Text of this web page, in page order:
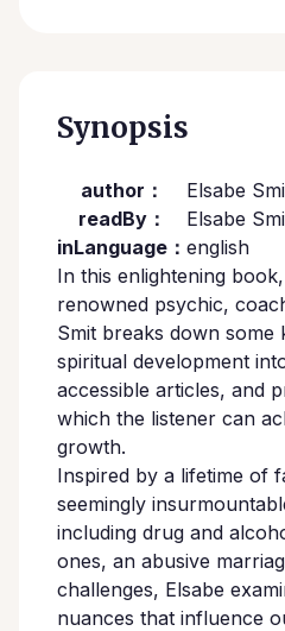
Synopsis
author：
Elsabe
readBy：
Elsabe
inLanguage： english
In this enlightening
renowned psychic,
Smit breaks down some
spiritual development
accessible articles, and
which the listener can
growth.
Inspired by a lifetime of
seemingly
including drug and
ones, an abusive
challenges, Elsabe
nuances that influence